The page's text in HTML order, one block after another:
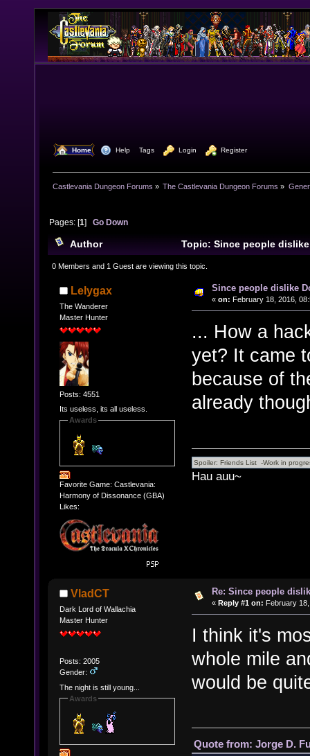
Home Help Tags Login Register
Castlevania Dungeon Forums » The Castlevania Dungeon Forums »
Pages: [1]Go Down
Author
Topic: Since people
(Read 19512 times)
0 Members and 1 Guest are viewing this topic.
Lelygax
The Wanderer
Master Hunter
Posts: 4551
Its useless, its all useless.
Awards
Favorite Game: Castlevania:
Harmony of Dissonance (GBA)
Likes:
Since people dislike
« on: February 18, 2016,
... How a
yet? It came
because of
already
Hau auu~
VladCT
Dark Lord of Wallachia
Master Hunter
Posts: 2005
Gender:
The night is still young...
Awards
Re: Since people
« Reply #1 on: February
I think it's
whole mile
would be
Quote from: Jorge D.